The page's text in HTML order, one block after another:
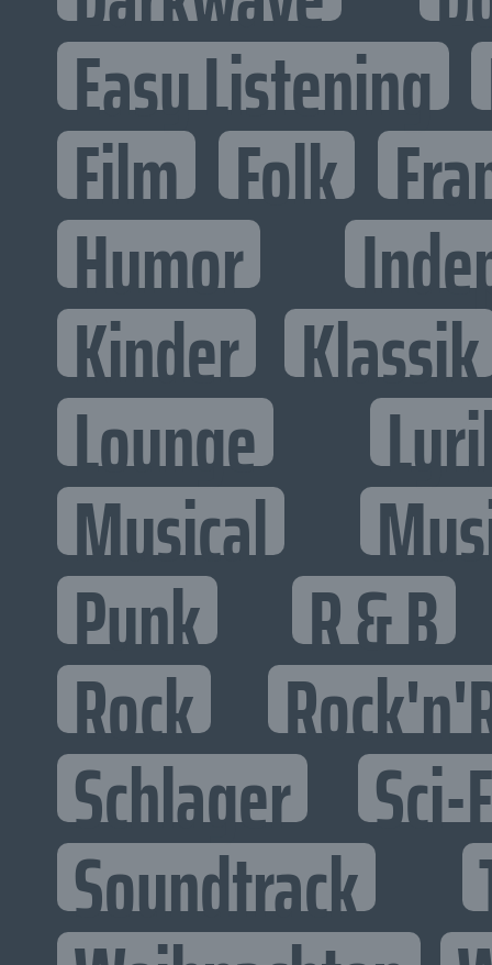
Easy Listening
Film Folk
Humor
Kinder Klassik
Lounge
Musical
Punk R & B
Rock
Schlager Sci-
Soundtrack